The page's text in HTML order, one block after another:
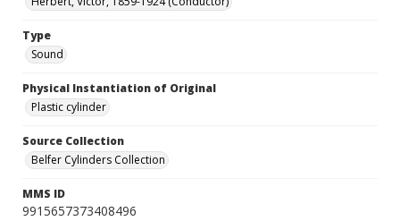
Type
Sound
Physical Instantiation of Original
Plastic cylinder
Source Collection
Belfer Cylinders Collection
MMS ID
9915657373408496